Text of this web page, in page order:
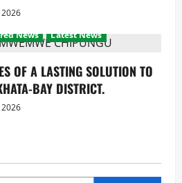
2026
News Latest News
OF A LASTING SOLUTION TO
BAY DISTRICT.
2026